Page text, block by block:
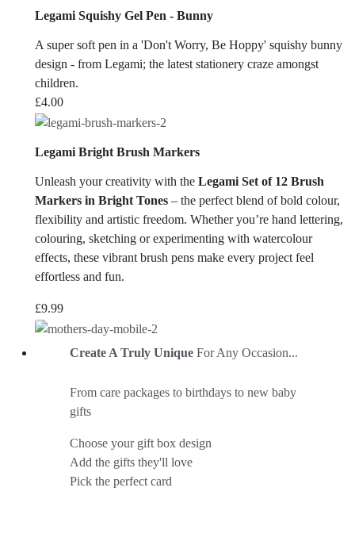
Legami Squishy Gel Pen - Bunny
A super soft pen in a 'Don't Worry, Be Hoppy' squishy bunny
design - from Legami; the latest stationery craze amongst
children.
£4.00
Legami Bright Brush Markers
Unleash your creativity with the Legami Set of 12 Brush
Markers in Bright Tones – the perfect blend of bold colour,
flexibility and artistic freedom. Whether you’re hand lettering,
colouring, sketching or experimenting with watercolour
effects, these vibrant brush pens make every project feel
effortless and fun.
£9.99
Create A Truly Unique For Any Occasion...
From care packages to birthdays to new baby
gifts
Choose your gift box design
Add the gifts they'll love
Pick the perfect card